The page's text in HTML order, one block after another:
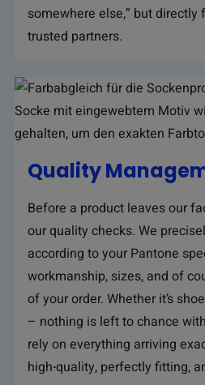
somewhere else,” but
trusted partners.
Quality
Before a product leaves our
our quality checks. We
according to your Pantone
workmanship, sizes, and of
of your order. Whether it’s
– nothing is left to chance
rely on everything arriving
high-quality, perfectly fitting,